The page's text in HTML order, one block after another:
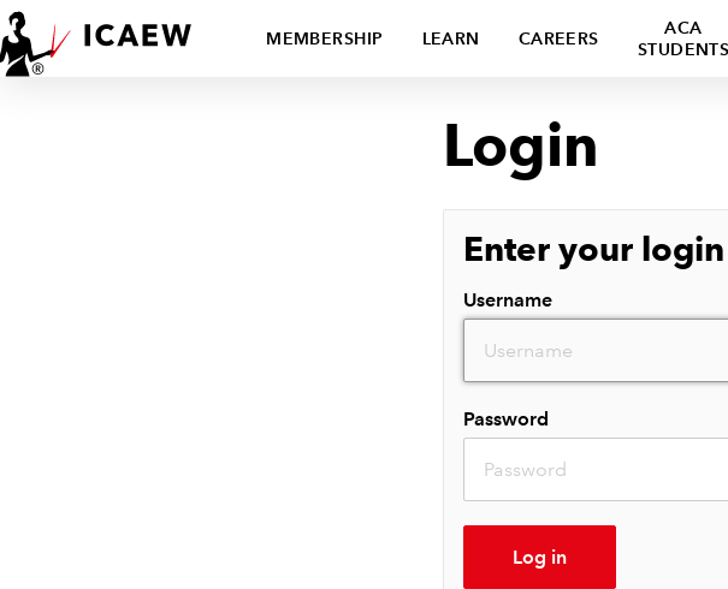
MEMBERSHIP LEARN CAREERS
ACA
STUDENTS
Login
Enter your
Username
Password
Log in